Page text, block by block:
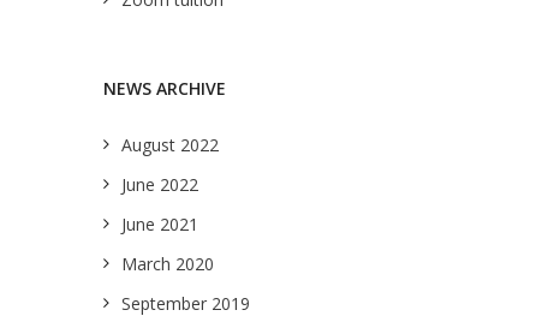
NEWS ARCHIVE
August 2022
June 2022
June 2021
March 2020
September 2019